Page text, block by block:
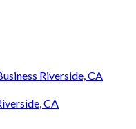
Riverside, CA
CA